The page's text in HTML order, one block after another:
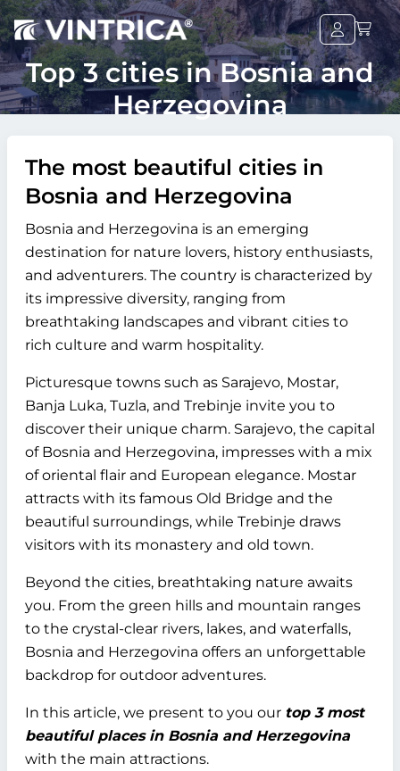
Top 3 cities in Bosnia and
Herzegovina
The most beautiful cities in
Bosnia and Herzegovina
Bosnia and Herzegovina is an emerging
destination for nature lovers, history enthusiasts,
and adventurers. The country is characterized by
its impressive diversity, ranging from
breathtaking landscapes and vibrant cities to
rich culture and warm hospitality.
Picturesque towns such as Sarajevo, Mostar,
Banja Luka, Tuzla, and Trebinje invite you to
discover their unique charm. Sarajevo, the capital
of Bosnia and Herzegovina, impresses with a mix
of oriental flair and European elegance. Mostar
attracts with its famous Old Bridge and the
beautiful surroundings, while Trebinje draws
visitors with its monastery and old town.
Beyond the cities, breathtaking nature awaits
you. From the green hills and mountain ranges
to the crystal-clear rivers, lakes, and waterfalls,
Bosnia and Herzegovina offers an unforgettable
backdrop for outdoor adventures.
In this article, we present to you our top 3 most
beautiful places in Bosnia and Herzegovina
with the main attractions.